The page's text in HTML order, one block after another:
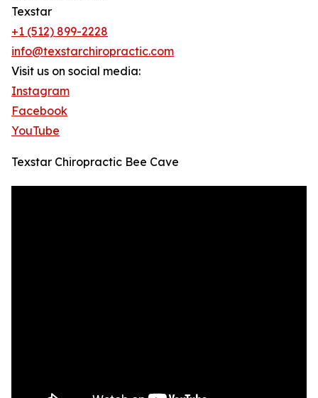
Texstar
+1 (512) 899-2228
info@texstarchiropractic.com
Visit us on social media:
Instagram
Facebook
YouTube
Texstar Chiropractic Bee Cave